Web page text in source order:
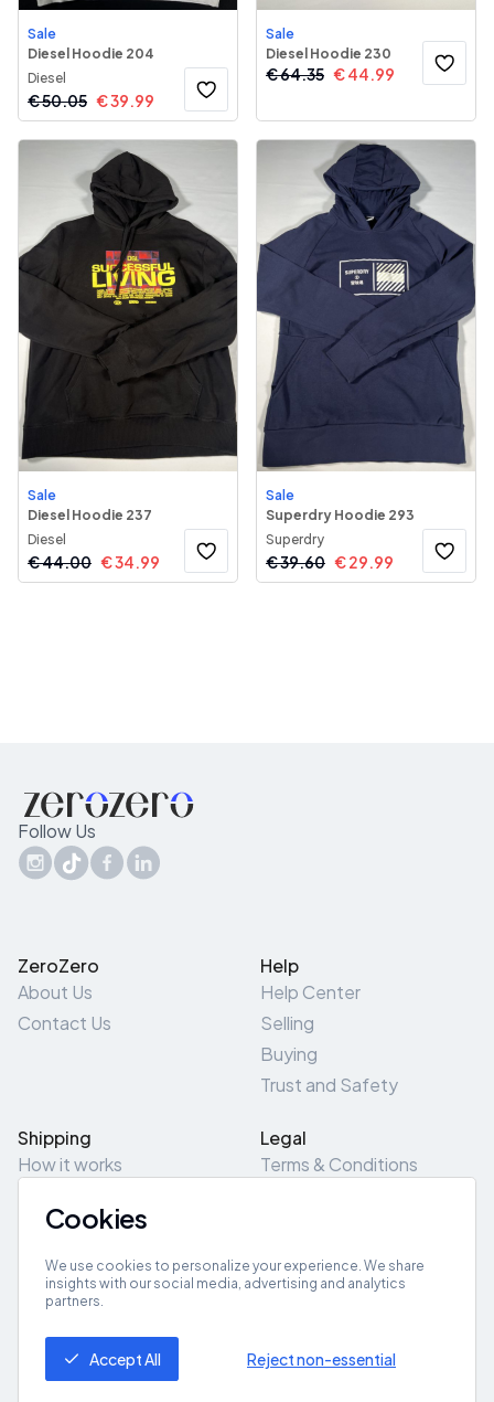
Sale
Diesel Hoodie 204
Diesel
€50.05 €39.99
Sale
Diesel Hoodie 230
€64.35 €44.99
Sale
Diesel Hoodie 237
Diesel
€44.00 €34.99
Sale
Superdry Hoodie 293
Superdry
€39.60 €29.99
Follow Us
ZeroZero
About Us
Contact Us
Help
Help Center
Selling
Buying
Trust and Safety
Shipping
How it works
Pick-Up/Drop-Off
Legal
Terms & Conditions
Site Map
Get App
Cookies
We use cookies to personalize your experience. We share
insights with our social media, advertising and analytics
partners.
Accept All Reject non-essential